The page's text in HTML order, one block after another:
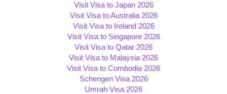
Visit Visa to Japan 2026
Visit Visa to Australia 2026
Visit Visa to Ireland 2026
Visit Visa to Singapore 2026
Visit Visa to Qatar 2026
Visit Visa to Malaysia 2026
Visit Visa to Combodia 2026
Schengen Visa 2026
Umrah Visa 2026